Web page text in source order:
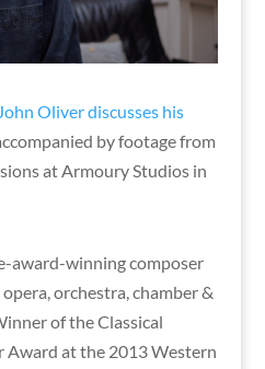
Oliver discusses his
by footage from
at Armoury Studios in
award-winning composer
orchestra, chamber &
of the Classical
Award at the 2013 Western